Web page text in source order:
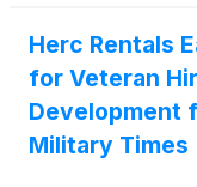
elections to the
“Board”) are
Shannon will
committee.
Herc Rentals
for Veteran
Development
Military Times